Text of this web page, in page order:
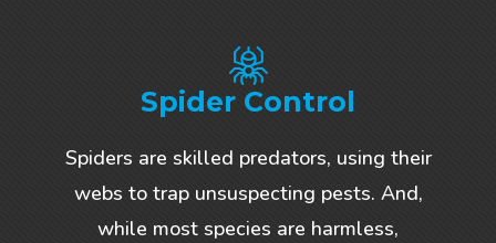
Spider Control
Spiders are skilled predators, using their
webs to trap unsuspecting pests. And,
while most species are harmless,